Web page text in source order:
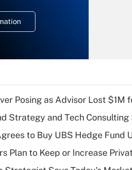
Recently
What is
of an
Posing as Advisor Lost $1M
Strategy and Tech Consulting
to Buy UBS Hedge Fund
Plan to Keep or Increase